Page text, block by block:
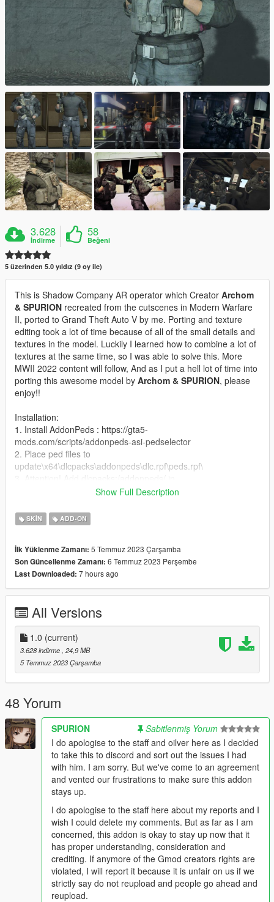
3.628
İndirme
58
Beğeni
5 üzerinden 5.0 yıldız (9 oy ile)
This is Shadow Company AR operator which Creator Archom
& SPURION recreated from the cutscenes in Modern Warfare
II, ported to Grand Theft Auto V by me. Porting and texture
editing took a lot of time because of all of the small details and
textures in the model. Luckily I learned how to combine a lot of
textures at the same time, so I was able to solve this. More
MWII 2022 content will follow, And as I put a hell lot of time into
porting this awesome model by Archom & SPURION, please
enjoy!!
Installation:
1. Install AddonPeds : https://gta5-
mods.com/scripts/addonpeds-asi-pedselector
2. Place ped files to
update\x64\dlcpacks\addonpeds\dlc.rpf\peds.rpf\
mods\Update\update.rpf\common\data\dlclist.xml
streamed - "false"
-High Quality model thanks to gmod moderators
-Removable Glasses&Gear
Bugs:
Changelog:
1.0 - Initial Release
If you want to use this model for videos or other usage, please
ask me in advance.
Credits and Special Thanks to:
-Activision, Infinity Ward for Call of Duty & Modern Warfare.
-Archom, SPURION
-Original Addon Link:
https://steamcommunity.com/sharedfiles/filedetails/?
id=2977373241
Show Full Description
SKIN ADD-ON
İlk Yüklenme Zamanı: 5 Temmuz 2023 Çarşamba
Son Güncellenme Zamanı: 6 Temmuz 2023 Perşembe
Last Downloaded: 7 hours ago
All Versions
1.0 (current)
3.628 indirme , 24,9 MB
5 Temmuz 2023 Çarşamba
48 Yorum
SPURION
Sabitlenmiş Yorum
I do apologise to the staff and oilver here as I decided
to take this to discord and sort out the issues I had
with him. I am sorry. But we've come to an agreement
and vented our frustrations to make sure this addon
stays up.
I do apologise to the staff here about my reports and I
wish I could delete my comments. But as far as I am
concerned, this addon is okay to stay up now that it
has proper understanding, consideration and
crediting. If anymore of the Gmod creators rights are
violated, I will report it because it is unfair on us if we
strictly say do not reupload and people go ahead and
reupload.